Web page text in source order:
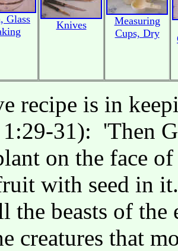
Glass
Knives
Measuring
Cups, Dry
recipe is in
1:29-31): 'Then
on the face
with seed in
the beasts of
creatures that